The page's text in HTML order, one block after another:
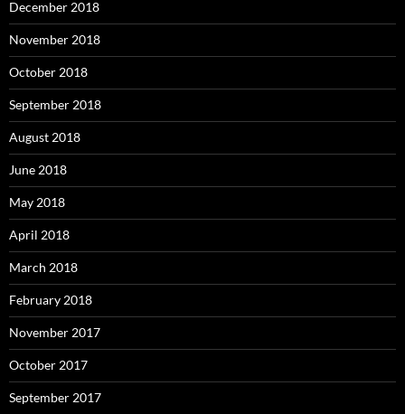
December 2018
November 2018
October 2018
September 2018
August 2018
June 2018
May 2018
April 2018
March 2018
February 2018
November 2017
October 2017
September 2017